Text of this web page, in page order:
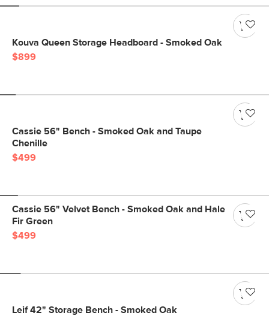
Kouva Queen Storage Headboard - Smoked Oak
$899
Cassie 56" Bench - Smoked Oak and Taupe
Chenille
$499
Cassie 56" Velvet Bench - Smoked Oak and Hale
Fir Green
$499
Leif 42" Storage Bench - Smoked Oak